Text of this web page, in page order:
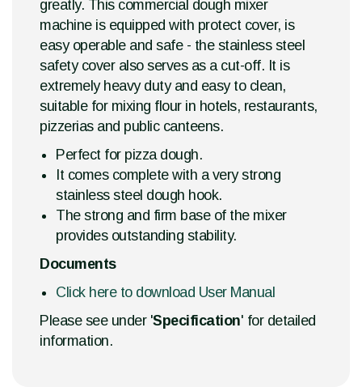
greatly. This commercial dough mixer
machine is equipped with protect cover, is
easy operable and safe - the stainless steel
safety cover also serves as a cut-off. It is
extremely heavy duty and easy to clean,
suitable for mixing flour in hotels, restaurants,
pizzerias and public canteens.
Perfect for pizza dough.
It comes complete with a very strong
stainless steel dough hook.
The strong and firm base of the mixer
provides outstanding stability.
Documents
Click here to download User Manual
Please see under 'Specification' for detailed
information.